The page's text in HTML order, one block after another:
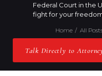
Federal Court in the
fight for your
Home All
Talk Directly to